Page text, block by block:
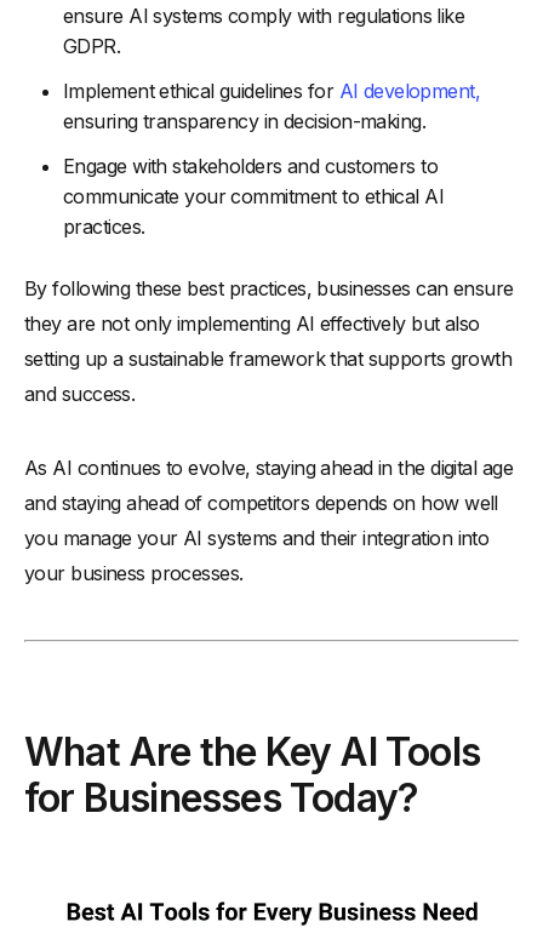
ensure AI systems comply with regulations like
GDPR.
Implement ethical guidelines for AI development,
ensuring transparency in decision-making.
Engage with stakeholders and customers to
communicate your commitment to ethical AI
practices.
By following these best practices, businesses can ensure
they are not only implementing AI effectively but also
setting up a sustainable framework that supports growth
and success.
As AI continues to evolve, staying ahead in the digital age
and staying ahead of competitors depends on how well
you manage your AI systems and their integration into
your business processes.
What Are the Key AI Tools
for Businesses Today?